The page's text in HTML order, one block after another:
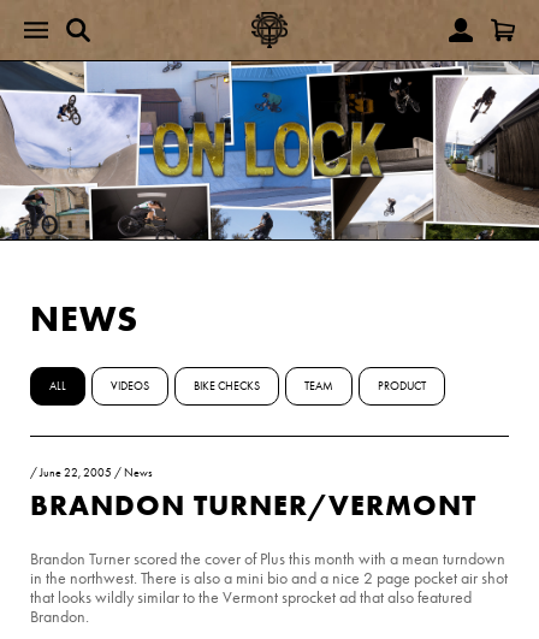
NEWS
ALL VIDEOS BIKE CHECKS TEAM PRODUCT
/June 22, 2005 / News
BRANDON TURNER/VERMONT
Brandon Turner scored the cover of Plus this month with a mean turndown
in the northwest. There is also a mini bio and a nice 2 page pocket air shot
that looks wildly similar to the Vermont sprocket ad that also featured
Brandon.